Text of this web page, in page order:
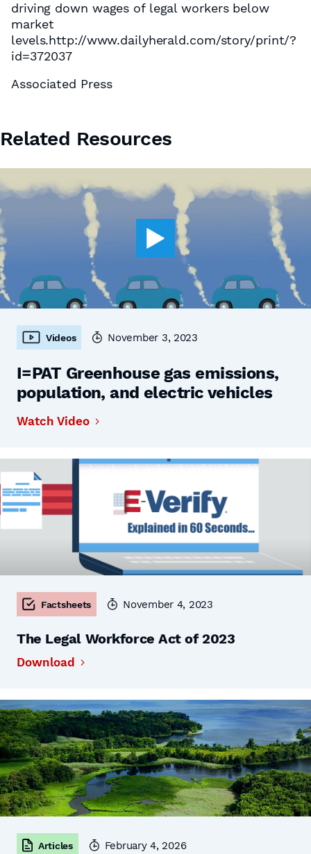
driving down wages of legal workers below
market
levels.http://www.dailyherald.com/story/print/?
id=372037
Associated Press
Related Resources
Videos November 3, 2023
I=PAT Greenhouse gas emissions,
population, and electric vehicles
Watch Video
Factsheets November 4, 2023
The Legal Workforce Act of 2023
Download
Articles February 4, 2026